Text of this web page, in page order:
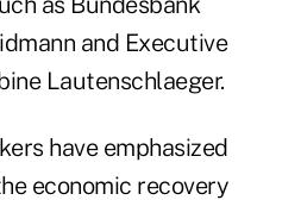
and Executive
Lautenschlaeger.
have emphasized
economic recovery